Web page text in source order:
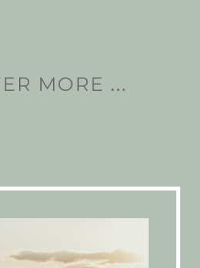
MORE ...